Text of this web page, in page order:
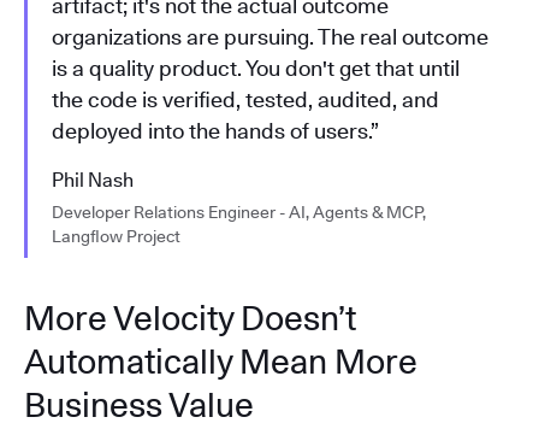
artifact; it's not the actual outcome
organizations are pursuing. The real outcome
is a quality product. You don't get that until
the code is verified, tested, audited, and
deployed into the hands of users.”
Phil Nash
Developer Relations Engineer - AI, Agents & MCP,
Langflow Project
More Velocity Doesn’t
Automatically Mean More
Business Value